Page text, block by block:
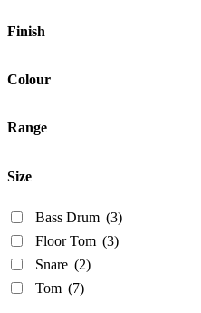
Finish
Colour
Range
Size
Bass Drum (3)
Floor Tom (3)
Snare (2)
Tom (7)